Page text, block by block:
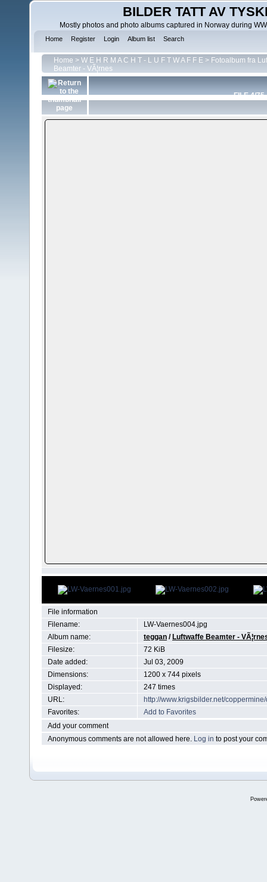
BILDER TATT AV
Mostly photos and photo albums captured in Norway during
Home Register Login Album list Search
Home > W E H R M A C H T - L U F T W A F F E > Fotoalbum fra
Beamter - VÃ¦rnes
FILE 4/75
File information
Filename:
LW-Vaernes004.jpg
Album name:
teggan / Luftwaffe Beamter -
Filesize:
72 KiB
Date added:
Jul 03, 2009
Dimensions:
1200 x 744 pixels
Displayed:
247 times
URL:
http://www.krigsbilder.net/
Favorites:
Add to Favorites
Add your comment
Anonymous comments are not allowed here. Log in to post your